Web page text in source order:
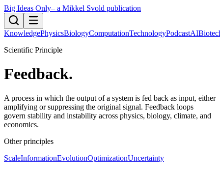
Big Ideas Only– a Mikkel Svold publication
KnowledgePhysicsBiologyComputationTechnologyPodcastAI
Scientific Principle
Feedback.
A process in which the output of a system is fed back as input, either
amplifying or suppressing the original signal. Feedback loops
govern stability and instability across physics, biology, climate, and
economics.
Other principles
ScaleInformationEvolutionOptimizationUncertainty